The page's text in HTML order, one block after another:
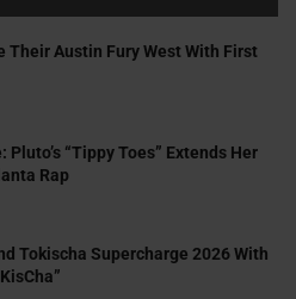
Their Austin Fury West With First
Pluto’s “Tippy Toes” Extends Her
Rap
Tokischa Supercharge 2026 With